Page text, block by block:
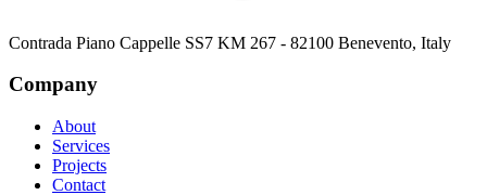
Contrada Piano Cappelle SS7 KM 267 - 82100 Benevento, Italy
Company
About
Services
Projects
Contact